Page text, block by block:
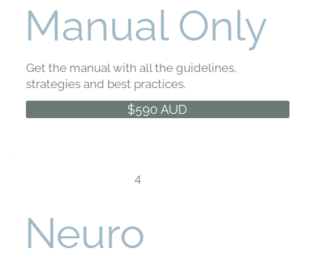
Manual Only
Get the manual with all the guidelines,
strategies and best practices.
$590 AUD
4
Neuro